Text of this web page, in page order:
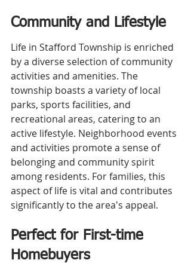
Community and Lifestyle
Life in Stafford Township is enriched
by a diverse selection of community
activities and amenities. The
township boasts a variety of local
parks, sports facilities, and
recreational areas, catering to an
active lifestyle. Neighborhood events
and activities promote a sense of
belonging and community spirit
among residents. For families, this
aspect of life is vital and contributes
significantly to the area's appeal.
Perfect for First-time
Homebuyers